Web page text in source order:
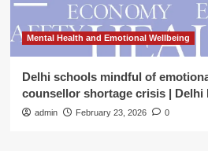
Mental Health and Emotional Wellbeing
Delhi schools mindful of
counsellor shortage crisis | Delhi
admin February 23, 2026 0